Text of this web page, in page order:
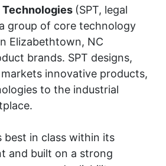
(SPT, legal
group of core technology
Elizabethtown, NC
brands. SPT designs,
innovative products,
to the industrial
best in class within its
and built on a strong